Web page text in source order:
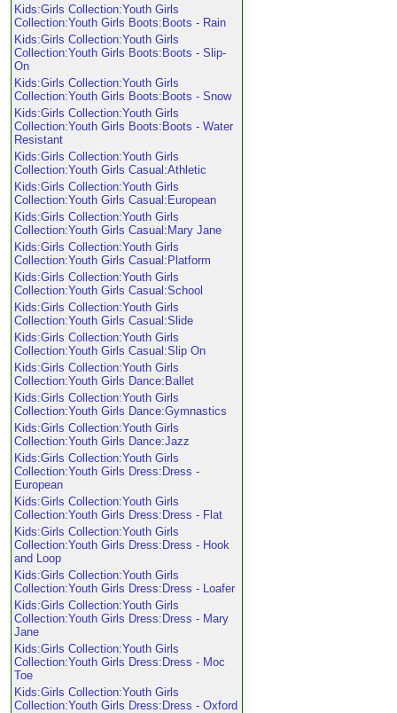
Kids:Girls Collection:Youth Girls
Collection:Youth Girls Boots:Boots - Rain
Kids:Girls Collection:Youth Girls
Collection:Youth Girls Boots:Boots - Slip-
On
Kids:Girls Collection:Youth Girls
Collection:Youth Girls Boots:Boots - Snow
Kids:Girls Collection:Youth Girls
Collection:Youth Girls Boots:Boots - Water
Resistant
Kids:Girls Collection:Youth Girls
Collection:Youth Girls Casual:Athletic
Kids:Girls Collection:Youth Girls
Collection:Youth Girls Casual:European
Kids:Girls Collection:Youth Girls
Collection:Youth Girls Casual:Mary Jane
Kids:Girls Collection:Youth Girls
Collection:Youth Girls Casual:Platform
Kids:Girls Collection:Youth Girls
Collection:Youth Girls Casual:School
Kids:Girls Collection:Youth Girls
Collection:Youth Girls Casual:Slide
Kids:Girls Collection:Youth Girls
Collection:Youth Girls Casual:Slip On
Kids:Girls Collection:Youth Girls
Collection:Youth Girls Dance:Ballet
Kids:Girls Collection:Youth Girls
Collection:Youth Girls Dance:Gymnastics
Kids:Girls Collection:Youth Girls
Collection:Youth Girls Dance:Jazz
Kids:Girls Collection:Youth Girls
Collection:Youth Girls Dress:Dress -
European
Kids:Girls Collection:Youth Girls
Collection:Youth Girls Dress:Dress - Flat
Kids:Girls Collection:Youth Girls
Collection:Youth Girls Dress:Dress - Hook
and Loop
Kids:Girls Collection:Youth Girls
Collection:Youth Girls Dress:Dress - Loafer
Kids:Girls Collection:Youth Girls
Collection:Youth Girls Dress:Dress - Mary
Jane
Kids:Girls Collection:Youth Girls
Collection:Youth Girls Dress:Dress - Moc
Toe
Kids:Girls Collection:Youth Girls
Collection:Youth Girls Dress:Dress - Oxford